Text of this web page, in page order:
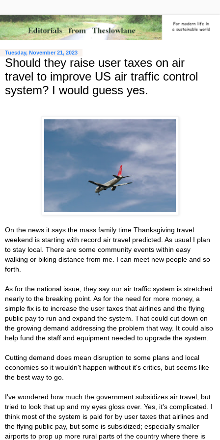
Tuesday, November 21, 2023
Should they raise user taxes on air
travel to improve US air traffic control
system? I would guess yes.
On the news it says the mass family time Thanksgiving travel
weekend is starting with record air travel predicted. As usual I plan
to stay local. There are some community events within easy
walking or biking distance from me. I can meet new people and so
forth.
As for the national issue, they say our air traffic system is stretched
nearly to the breaking point. As for the need for more money, a
simple fix is to increase the user taxes that airlines and the flying
public pay to run and expand the system. That could cut down on
the growing demand addressing the problem that way. It could also
help fund the staff and equipment needed to upgrade the system.
Cutting demand does mean disruption to some plans and local
economies so it wouldn't happen without it's critics, but seems like
the best way to go.
I've wondered how much the government subsidizes air travel, but
tried to look that up and my eyes gloss over. Yes, it's complicated. I
think most of the system is paid for by user taxes that airlines and
the flying public pay, but some is subsidized; especially smaller
airports to prop up more rural parts of the country where there is